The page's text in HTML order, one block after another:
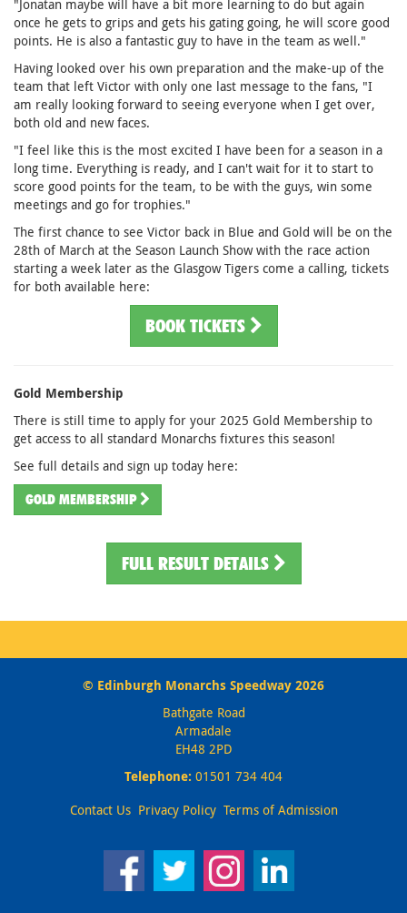
"Jonatan maybe will have a bit more learning to do but again
once he gets to grips and gets his gating going, he will score good
points. He is also a fantastic guy to have in the team as well."
Having looked over his own preparation and the make-up of the
team that left Victor with only one last message to the fans, "I
am really looking forward to seeing everyone when I get over,
both old and new faces.
"I feel like this is the most excited I have been for a season in a
long time. Everything is ready, and I can't wait for it to start to
score good points for the team, to be with the guys, win some
meetings and go for trophies."
The first chance to see Victor back in Blue and Gold will be on the
28th of March at the Season Launch Show with the race action
starting a week later as the Glasgow Tigers come a calling, tickets
for both available here:
BOOK TICKETS
Gold Membership
There is still time to apply for your 2025 Gold Membership to
get access to all standard Monarchs fixtures this season!
See full details and sign up today here:
GOLD MEMBERSHIP
FULL RESULT DETAILS
© Edinburgh Monarchs Speedway 2026
Bathgate Road
Armadale
EH48 2PD
Telephone: 01501 734 404
Contact Us Privacy Policy Terms of Admission